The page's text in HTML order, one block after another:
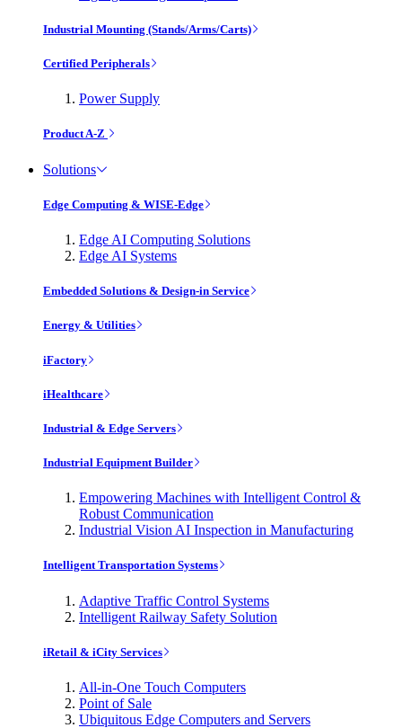
Industrial Mounting (Stands/Arms/Carts)
Certified Peripherals
Power Supply
Product A-Z
Solutions
Edge Computing & WISE-Edge
Edge AI Computing Solutions
Edge AI Systems
Embedded Solutions & Design-in Service
Energy & Utilities
iFactory
iHealthcare
Industrial & Edge Servers
Industrial Equipment Builder
Empowering Machines with Intelligent Control &
Robust Communication
Industrial Vision AI Inspection in Manufacturing
Intelligent Transportation Systems
Adaptive Traffic Control Systems
Intelligent Railway Safety Solution
iRetail & iCity Services
All-in-One Touch Computers
Point of Sale
Ubiquitous Edge Computers and Servers